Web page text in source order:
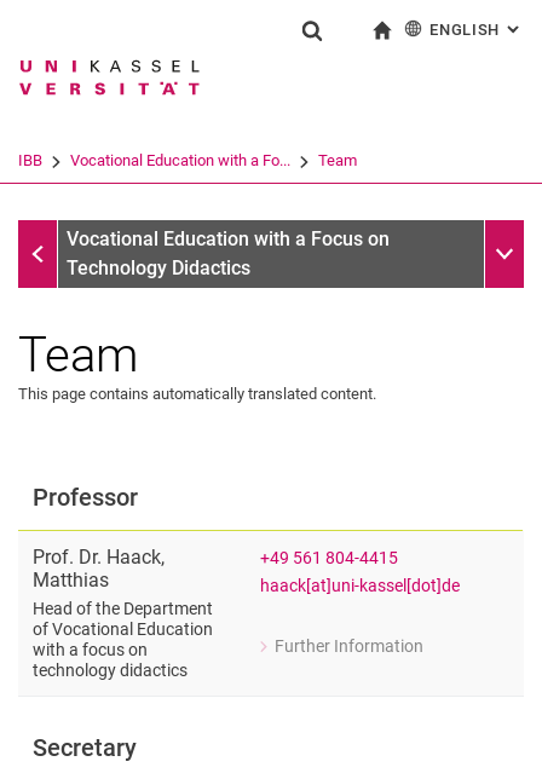
Jump directly to: content
Jump directly to: search
Jump directly to: main
Search term
Search (opens an external link in a
ENGLISH :
IBB Vocational Education with a Fo... Team
Vocational Education with a Focus on Technology Didactics
Vocational Education with a Focus on
Technology Didactics
Team
This page contains automatically translated content.
Professor
Prof. Dr. Haack,
Matthias
Head of the Department
of Vocational Education
with a focus on
technology didactics
+49 561 804-4415
haack[at]uni-kassel[dot]de
Further Information
for Prof. Dr. Matthias Haack
Secretary